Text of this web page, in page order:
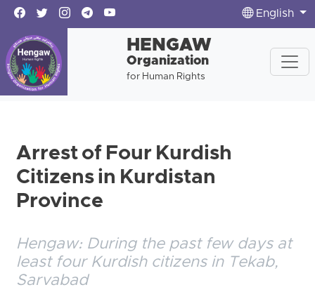
English
HENGAW
Organization
for Human Rights
Arrest of Four Kurdish
Citizens in Kurdistan
Province
Hengaw: During the past few days at
least four Kurdish citizens in Tekab,
Sarvabad